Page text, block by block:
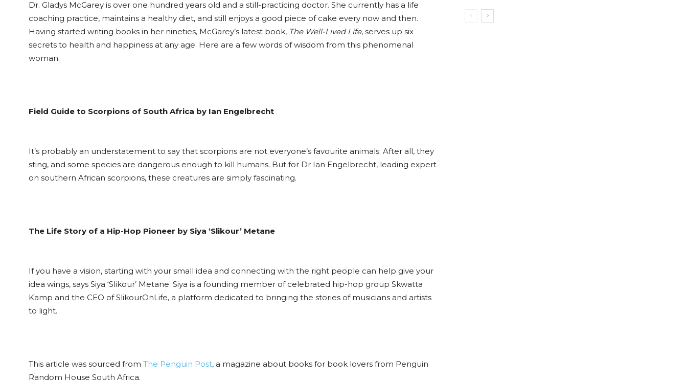
Dr. Gladys McGarey is over one hundred years old and a still-practicing doctor. She currently has a life
coaching practice, maintains a healthy diet, and still enjoys a good piece of cake every now and then.
Having started writing books in her nineties, McGarey’s latest book, The Well-Lived Life, serves up six
secrets to health and happiness at any age. Here are a few words of wisdom from this phenomenal
woman.
Field Guide to Scorpions of South Africa by Ian Engelbrecht
It’s probably an understatement to say that scorpions are not everyone’s favourite animals. After all, they
sting, and some species are dangerous enough to kill humans. But for Dr Ian Engelbrecht, leading expert
on southern African scorpions, these creatures are simply fascinating.
The Life Story of a Hip-Hop Pioneer by Siya ‘Slikour’ Metane
If you have a vision, starting with your small idea and connecting with the right people can help give your
idea wings, says Siya ‘Slikour’ Metane. Siya is a founding member of celebrated hip-hop group Skwatta
Kamp and the CEO of SlikourOnLife, a platform dedicated to bringing the stories of musicians and artists
to light.
This article was sourced from The Penguin Post, a magazine about books for book lovers from Penguin
Random House South Africa.